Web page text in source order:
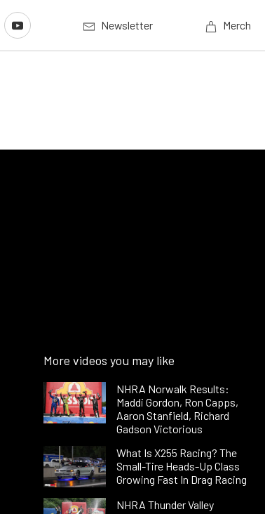
Newsletter Merch
More videos you may like
NHRA Norwalk Results:
Maddi Gordon, Ron Capps,
Aaron Stanfield, Richard
Gadson Victorious
What Is X255 Racing? The
Small-Tire Heads-Up Class
Growing Fast In Drag Racing
NHRA Thunder Valley